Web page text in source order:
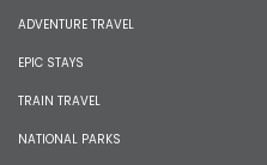
ADVENTURE TRAVEL
EPIC STAYS
TRAIN TRAVEL
NATIONAL PARKS